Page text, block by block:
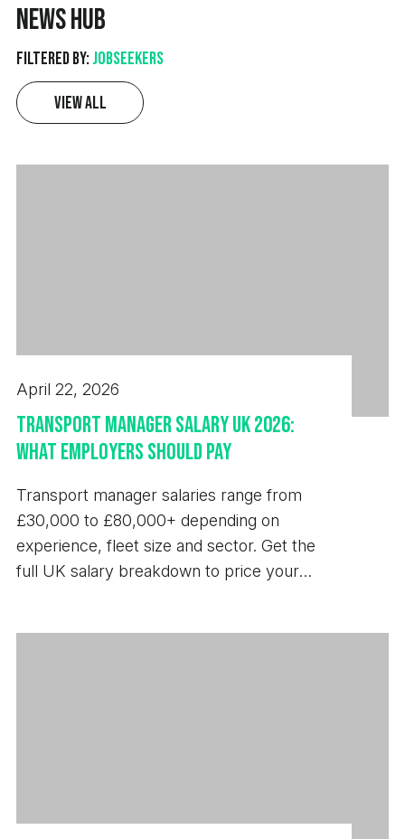
revenue through solution-led selling of electronic
combining strong commercial acumen with the
ability to engage both technical and non-technical
audiences.
News Hub
Filtered by:Jobseekers
View All
April 22, 2026
Transport Manager Salary UK 2026:
What Employers Should Pay
Transport manager salaries range from
£30,000 to £80,000+ depending on
experience, fleet size and sector. Get the
full UK salary breakdown to price your